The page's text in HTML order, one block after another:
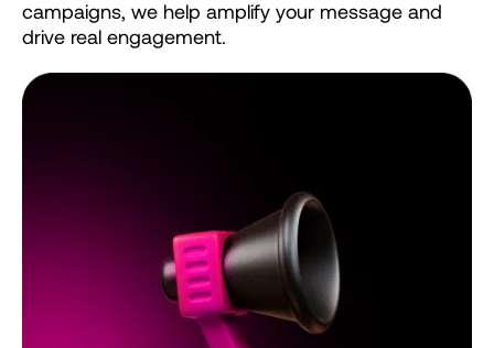
campaigns, we help amplify your message and
drive real engagement.